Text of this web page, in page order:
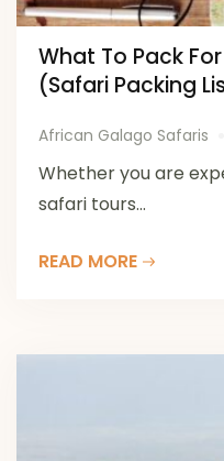
What To Pack
(Safari Packing
African Galago Safaris
Whether you are
safari tours...
READ MORE